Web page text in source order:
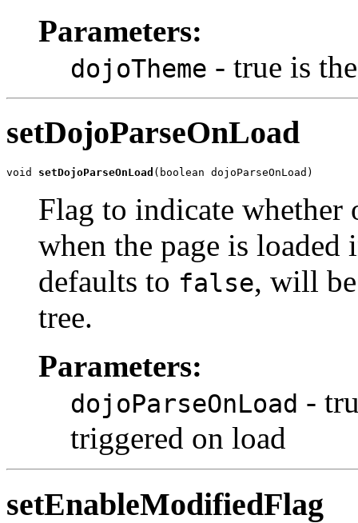
Parameters:
dojoTheme - true is
setDojoParseOnLoad
void setDojoParseOnLoad (boolean dojoParseOnLoad)
Flag to indicate whether
when the page is
defaults to false, will
tree.
Parameters:
dojoParseOnLoad -
triggered on load
setEnableModifiedFlag